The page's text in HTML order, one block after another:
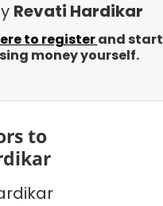
Revati Hardikar
to registerand start
money yourself.
to